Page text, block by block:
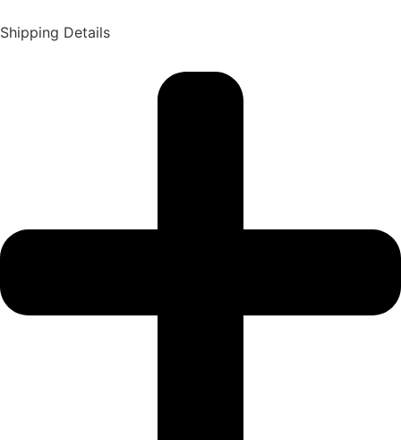
Shipping Details